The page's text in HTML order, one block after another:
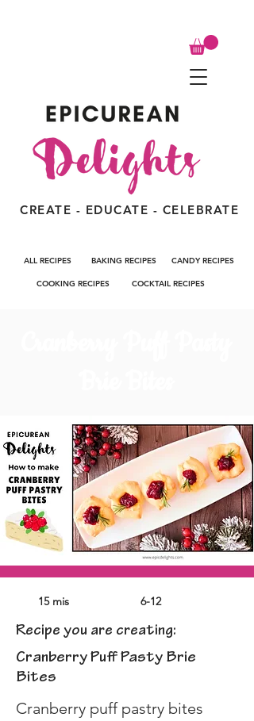
CREATE - EDUCATE - CELEBRATE
ALL RECIPES BAKING RECIPES CANDY RECIPES
COOKING RECIPES COCKTAIL RECIPES
15 mis 6-12
Recipe you are creating:
Cranberry Puff Pasty Brie
Bites
Cranberry puff pastry bites